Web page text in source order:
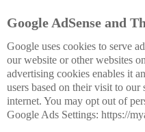
Google AdSense and
Google uses cookies to serve
our website or other websites
advertising cookies enables it
users based on their visit to our
internet. You may opt out of
Google Ads Settings: https://